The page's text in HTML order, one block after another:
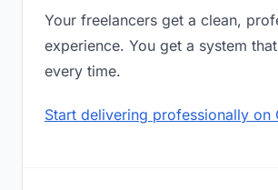
Your freelancers get a clean,
experience. You get a system
every time.
Start delivering professionally on